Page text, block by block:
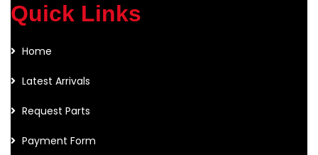
Quick Links
Home
Latest Arrivals
Request Parts
Payment Form